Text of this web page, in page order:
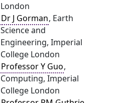
London
Dr J Gorman, Earth
Science and
Engineering, Imperial
College London
Professor Y Guo,
Computing, Imperial
College London